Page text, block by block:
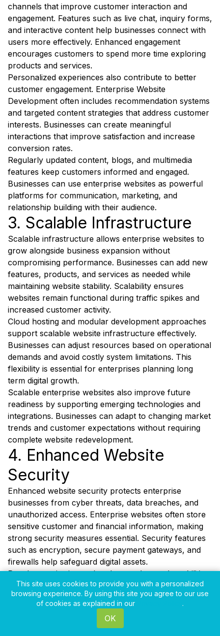
channels that improve customer interaction and
engagement. Features such as live chat, inquiry forms,
and interactive content help businesses connect with
users more effectively. Enhanced engagement
encourages customers to spend more time exploring
products and services.
Personalized experiences also contribute to better
customer engagement. Enterprise Website
Development often includes recommendation systems
and targeted content strategies that address customer
interests. Businesses can create meaningful
interactions that improve satisfaction and increase
conversion rates.
Regularly updated content, blogs, and multimedia
features keep customers informed and engaged.
Businesses can use enterprise websites as powerful
platforms for communication, marketing, and
relationship building with their audience.
3. Scalable Infrastructure
Scalable infrastructure allows enterprise websites to
grow alongside business expansion without
compromising performance. Businesses can add new
features, products, and services as needed while
maintaining website stability. Scalability ensures
websites remain functional during traffic spikes and
increased customer activity.
Cloud hosting and modular development approaches
support scalable website infrastructure effectively.
Businesses can adjust resources based on operational
demands and avoid costly system limitations. This
flexibility is essential for enterprises planning long
term digital growth.
Scalable enterprise websites also improve future
readiness by supporting emerging technologies and
integrations. Businesses can adapt to changing market
trends and customer expectations without requiring
complete website redevelopment.
4. Enhanced Website
Security
Enhanced website security protects enterprise
businesses from cyber threats, data breaches, and
unauthorized access. Enterprise websites often store
sensitive customer and financial information, making
strong security measures essential. Security features
such as encryption, secure payment gateways, and
firewalls help safeguard digital assets.
Regular monitoring and updates reduce vulnerabilities
and improve website protection. Businesses that
prioritize website security build trust with customers
and reduce operational risks significantly. Secure
websites also comply with industry regulations and
This site uses cookies to provide you with a personalized
browsing experience. By using this site you agree to our use
of cookies as explained in our
.
OK